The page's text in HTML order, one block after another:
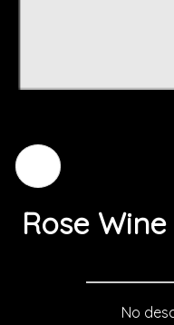
Rose
No